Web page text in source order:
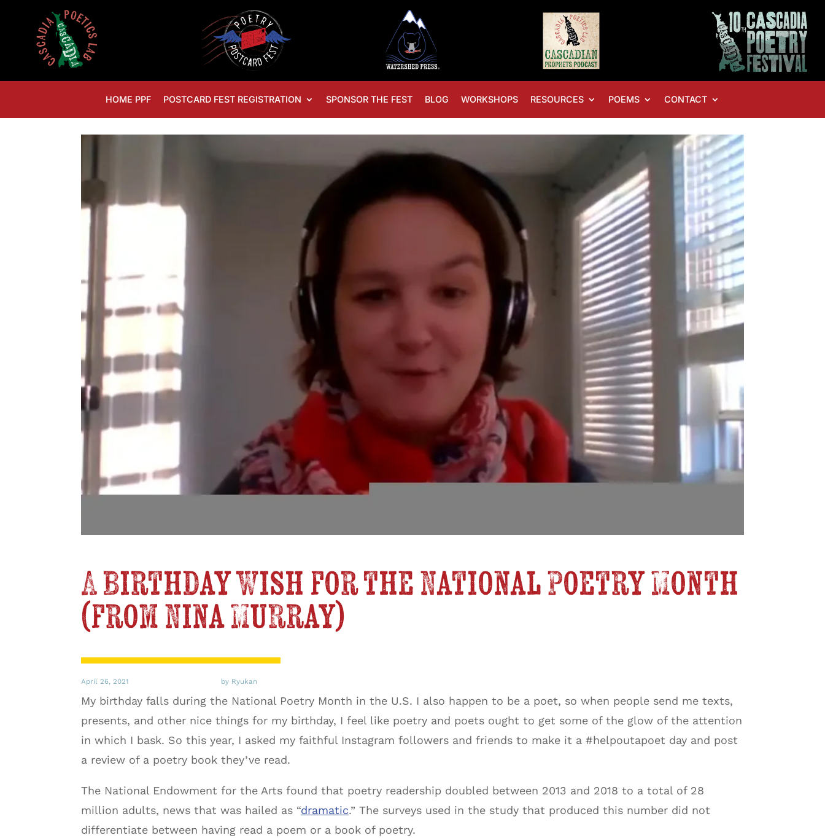
HOME PPF POSTCARD FEST REGISTRATION SPONSOR THE FEST BLOG WORKSHOPS RESOURCES POEMS CONTACT
A Birthday Wish for the National Poetry Month
(from Nina Murray)
April 26, 2021 by Ryukan
My birthday falls during the National Poetry Month in the U.S. I also happen to be a poet, so when people send me texts,
presents, and other nice things for my birthday, I feel like poetry and poets ought to get some of the glow of the attention
in which I bask. So this year, I asked my faithful Instagram followers and friends to make it a #helpoutapoet day and post
a review of a poetry book they’ve read.
The National Endowment for the Arts found that poetry readership doubled between 2013 and 2018 to a total of 28
million adults, news that was hailed as “dramatic.” The surveys used in the study that produced this number did not
differentiate between having read a poem or a book of poetry.